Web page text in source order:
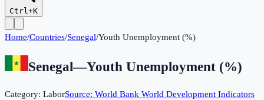
Ctrl+K
Home/Countries/Senegal/Youth Unemployment (%)
Senegal—Youth Unemployment (%)
Category: LaborSource: World Bank World Development Indicators